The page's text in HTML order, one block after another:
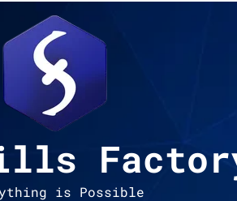
is Possible